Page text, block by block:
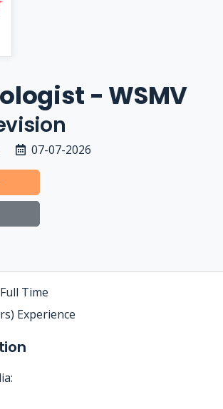
- WSMV
07-07-2026
Full Time
Experience